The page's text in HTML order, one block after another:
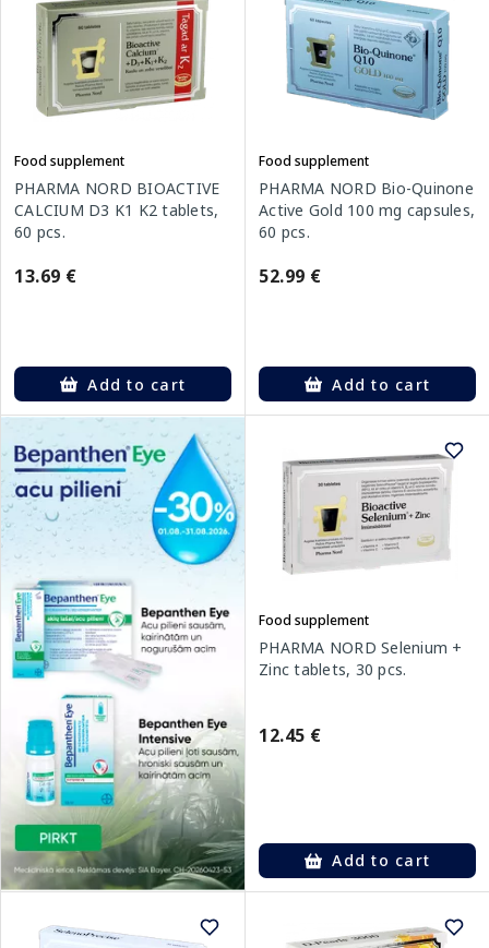
Food supplement
PHARMA NORD BIOACTIVE
CALCIUM D3 K1 K2 tablets,
60 pcs.
13.69 €
Add to cart
Food supplement
PHARMA NORD Bio-Quinone
Active Gold 100 mg capsules,
60 pcs.
52.99 €
Add to cart
Food supplement
PHARMA NORD Selenium +
Zinc tablets, 30 pcs.
12.45 €
Add to cart